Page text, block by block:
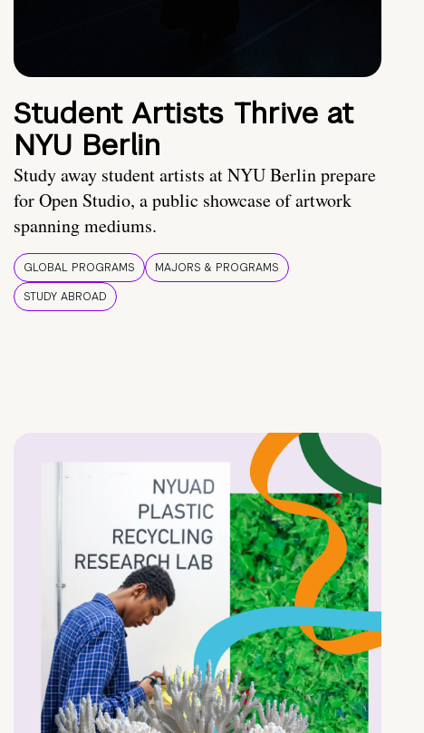
Student Artists Thrive at
NYU Berlin
Study away student artists at NYU Berlin prepare
for Open Studio, a public showcase of artwork
spanning mediums.
GLOBAL PROGRAMS
MAJORS & PROGRAMS
STUDY ABROAD